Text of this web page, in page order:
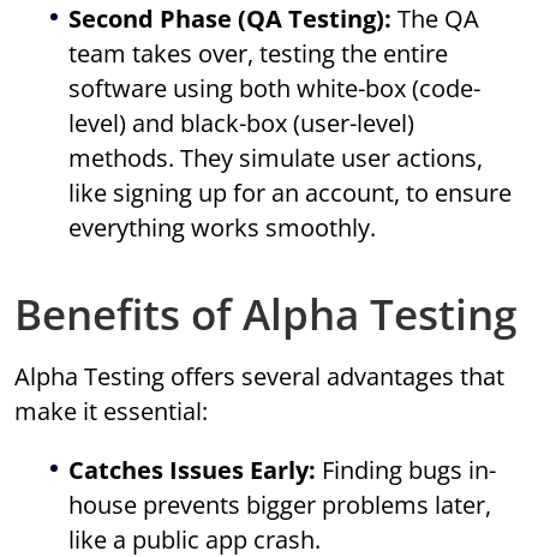
Second Phase (QA Testing): The QA
team takes over, testing the entire
software using both white-box (code-
level) and black-box (user-level)
methods. They simulate user actions,
like signing up for an account, to ensure
everything works smoothly.
Benefits of Alpha Testing
Alpha Testing offers several advantages that
make it essential:
Catches Issues Early: Finding bugs in-
house prevents bigger problems later,
like a public app crash.